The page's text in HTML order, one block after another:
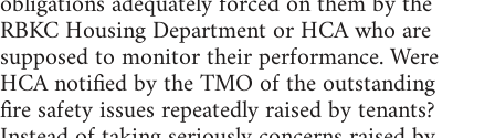
RBKC Housing Department or HCA who are
supposed to monitor their performance. Were
HCA notified by the TMO of the outstanding
fire safety issues repeatedly raised by tenants?